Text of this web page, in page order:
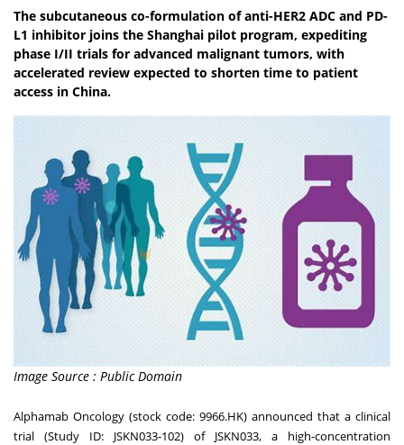
The subcutaneous co-formulation of anti-HER2 ADC and PD-
L1 inhibitor joins the Shanghai pilot program, expediting
phase I/II trials for advanced malignant tumors, with
accelerated review expected to shorten time to patient
access in China.
Image Source : Public Domain
Alphamab Oncology (stock code: 9966.HK) announced that a clinical
trial (Study ID: JSKN033-102) of JSKN033, a high-concentration